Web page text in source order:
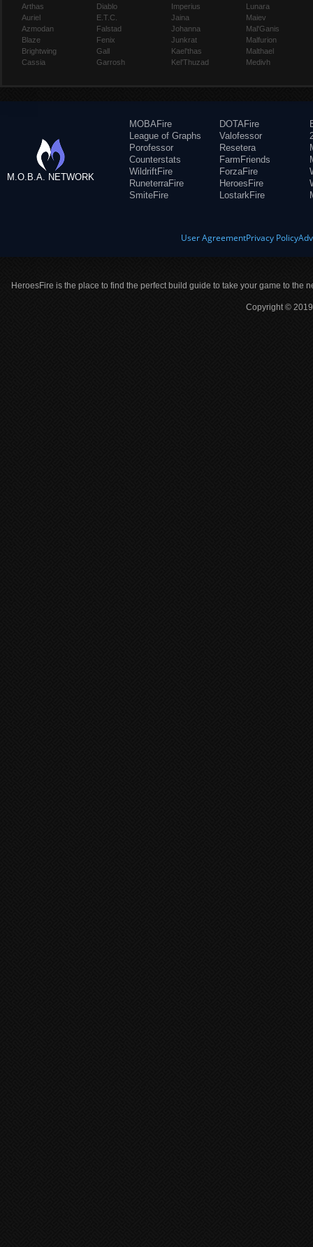
Arthas
Auriel
Azmodan
Blaze
Brightwing
Cassia
Diablo
E.T.C.
Falstad
Fenix
Gall
Garrosh
Imperius
Jaina
Johanna
Junkrat
Kael'thas
Kel'Thuzad
Lunara
Maiev
Mal'Ganis
Malfurion
Malthael
Medivh
M.O.B.A. NETWORK
MOBAFire
League of Graphs
Porofessor
Counterstats
WildriftFire
RuneterraFire
SmiteFire
DOTAFire
Valofessor
Resetera
FarmFriends
ForzaFire
HeroesFire
LostarkFire
User AgreementPrivacy Policy
HeroesFire is the place to find the perfect build guide to take your game to the
Copyright ©